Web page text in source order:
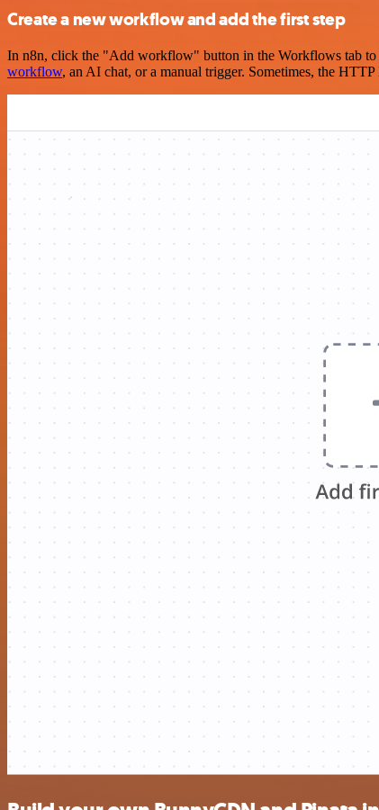
Create a new workflow and add the first step
In n8n, click the "Add workflow" button in the Workflows tab to
workflow, an AI chat, or a manual trigger. Sometimes, the